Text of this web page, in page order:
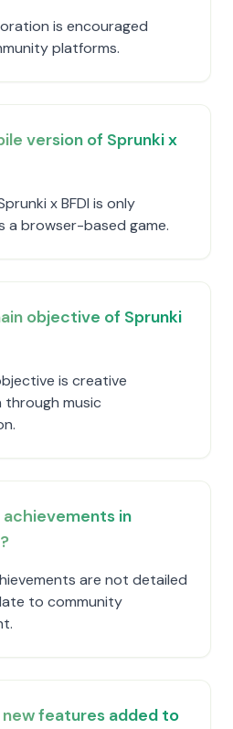
is encouraged
platforms.
version of Sprunki x
x BFDI is only
a browser-based game.
objective of Sprunki
is creative
through music
in
are not detailed
to community
features added to